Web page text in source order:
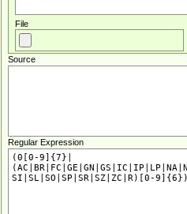
File
Source
Regular Expression